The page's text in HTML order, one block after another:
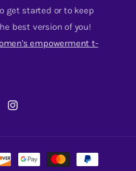
get started or to keep
best version of you!
empowerment t-
INSTAGRAM